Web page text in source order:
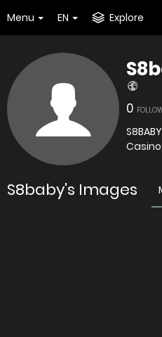
Menu EN Explore
0
S8baby's Images